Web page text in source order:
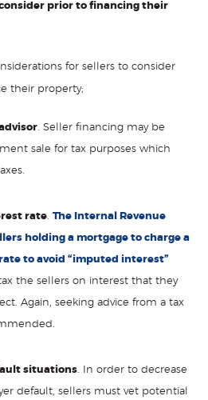
prior to financing their
for sellers to consider
their property;
. Seller financing may be
sale for tax purposes which
rate. The Internal Revenue
holding a mortgage to charge a
to avoid “imputed interest”
the sellers on interest that they
Again, seeking advice from a tax
situations. In order to decrease
default, sellers must vet potential